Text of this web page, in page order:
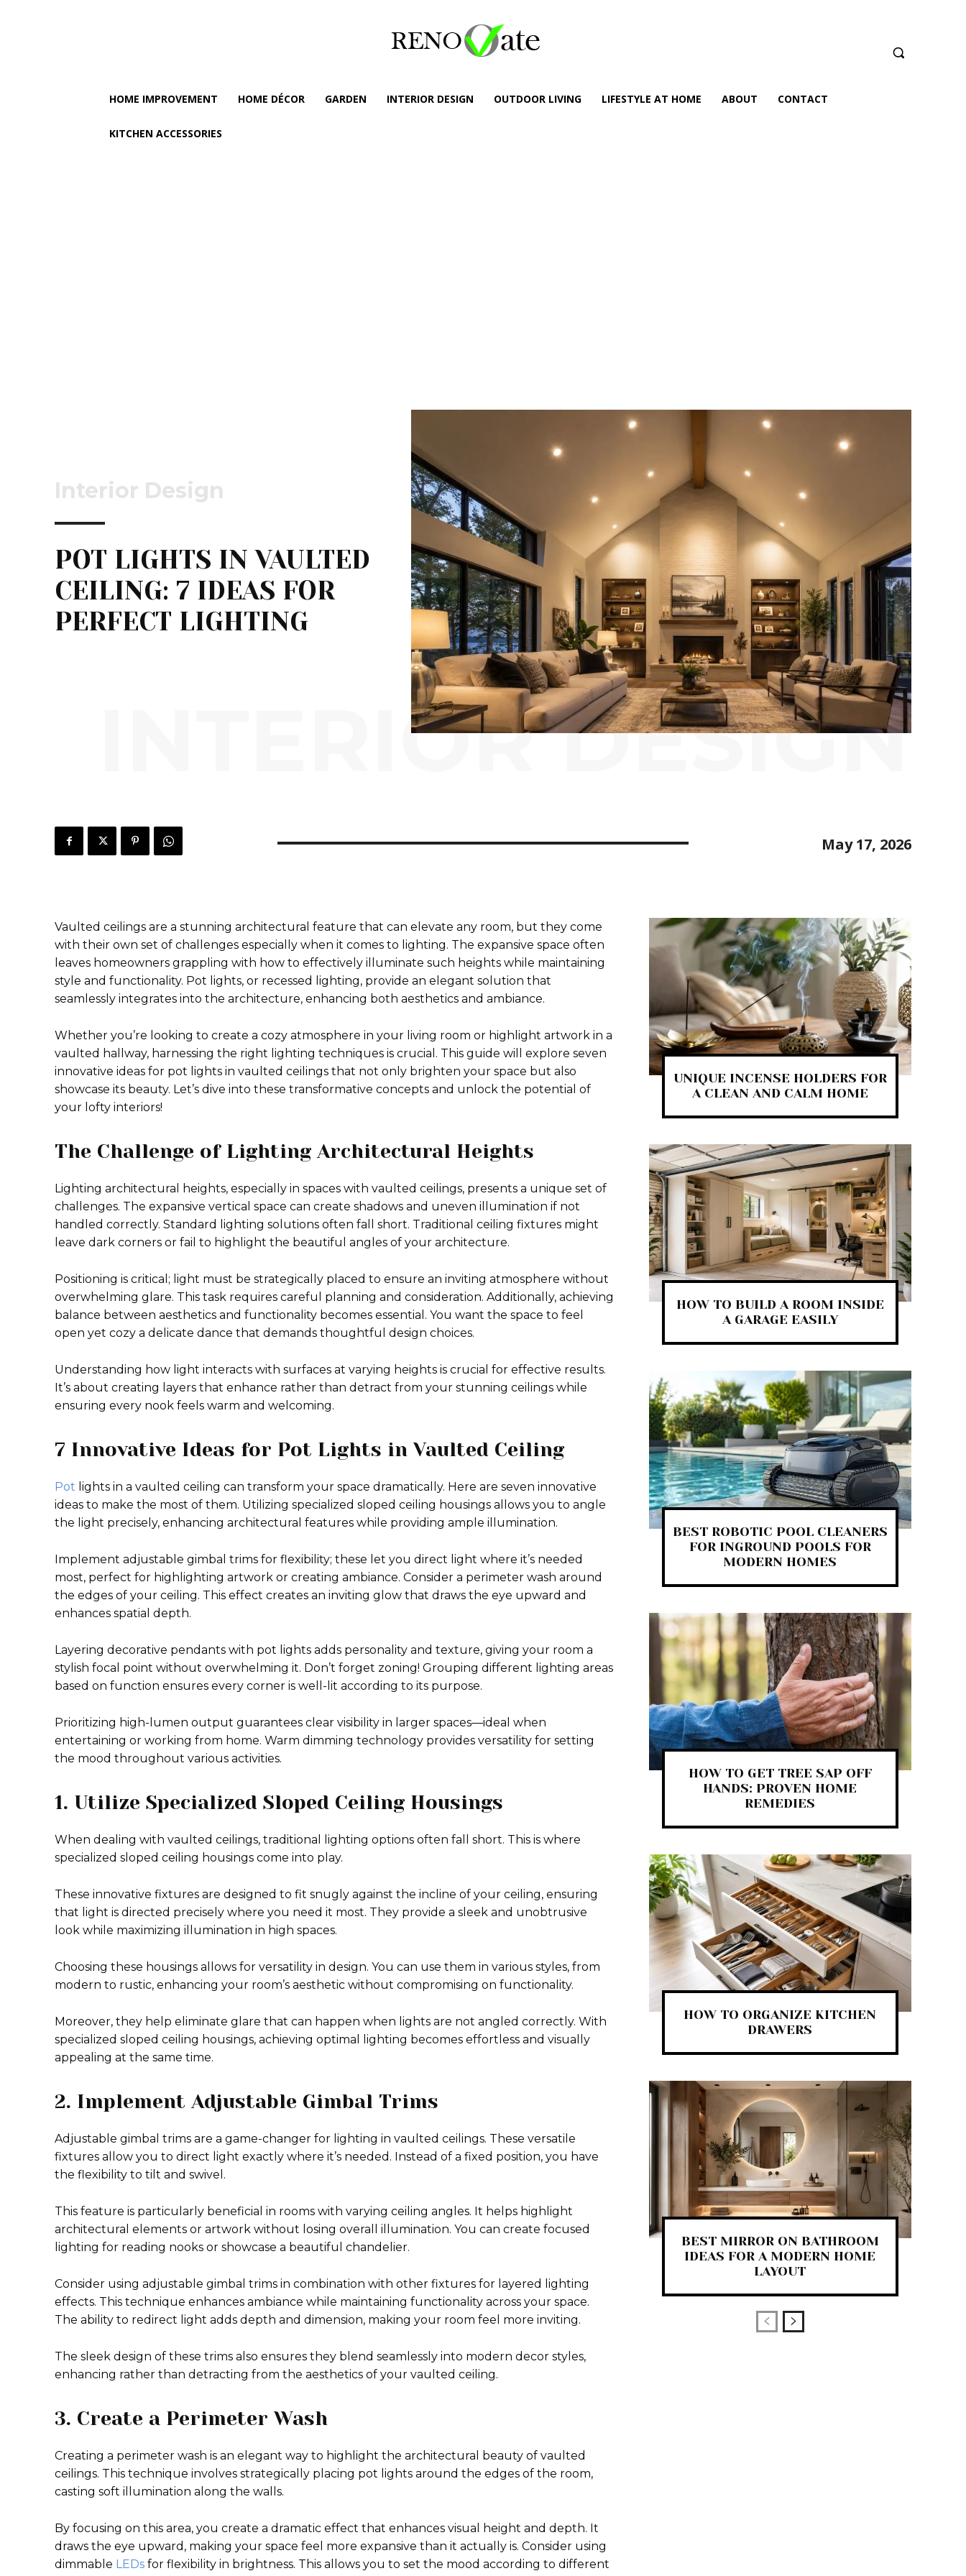
HOME IMPROVEMENT HOME DÉCOR GARDEN INTERIOR DESIGN OUTDOOR LIVING LIFESTYLE AT HOME ABOUT CONTACT
KITCHEN ACCESSORIES
Interior Design
POT LIGHTS IN VAULTED
CEILING: 7 IDEAS FOR
PERFECT LIGHTING
INTERIOR DESIGN
May 17, 2026
Vaulted ceilings are a stunning architectural feature that can elevate any room, but they come
with their own set of challenges especially when it comes to lighting. The expansive space often
leaves homeowners grappling with how to effectively illuminate such heights while maintaining
style and functionality. Pot lights, or recessed lighting, provide an elegant solution that
seamlessly integrates into the architecture, enhancing both aesthetics and ambiance.
Whether you’re looking to create a cozy atmosphere in your living room or highlight artwork in a
vaulted hallway, harnessing the right lighting techniques is crucial. This guide will explore seven
innovative ideas for pot lights in vaulted ceilings that not only brighten your space but also
showcase its beauty. Let’s dive into these transformative concepts and unlock the potential of
your lofty interiors!
The Challenge of Lighting Architectural Heights
Lighting architectural heights, especially in spaces with vaulted ceilings, presents a unique set of
challenges. The expansive vertical space can create shadows and uneven illumination if not
handled correctly. Standard lighting solutions often fall short. Traditional ceiling fixtures might
leave dark corners or fail to highlight the beautiful angles of your architecture.
Positioning is critical; light must be strategically placed to ensure an inviting atmosphere without
overwhelming glare. This task requires careful planning and consideration. Additionally, achieving
balance between aesthetics and functionality becomes essential. You want the space to feel
open yet cozy a delicate dance that demands thoughtful design choices.
Understanding how light interacts with surfaces at varying heights is crucial for effective results.
It’s about creating layers that enhance rather than detract from your stunning ceilings while
ensuring every nook feels warm and welcoming.
7 Innovative Ideas for Pot Lights in Vaulted Ceiling
Pot lights in a vaulted ceiling can transform your space dramatically. Here are seven innovative
ideas to make the most of them. Utilizing specialized sloped ceiling housings allows you to angle
the light precisely, enhancing architectural features while providing ample illumination.
Implement adjustable gimbal trims for flexibility; these let you direct light where it’s needed
most, perfect for highlighting artwork or creating ambiance. Consider a perimeter wash around
the edges of your ceiling. This effect creates an inviting glow that draws the eye upward and
enhances spatial depth.
Layering decorative pendants with pot lights adds personality and texture, giving your room a
stylish focal point without overwhelming it. Don’t forget zoning! Grouping different lighting areas
based on function ensures every corner is well-lit according to its purpose.
Prioritizing high-lumen output guarantees clear visibility in larger spaces—ideal when
entertaining or working from home. Warm dimming technology provides versatility for setting
the mood throughout various activities.
1. Utilize Specialized Sloped Ceiling Housings
When dealing with vaulted ceilings, traditional lighting options often fall short. This is where
specialized sloped ceiling housings come into play.
These innovative fixtures are designed to fit snugly against the incline of your ceiling, ensuring
that light is directed precisely where you need it most. They provide a sleek and unobtrusive
look while maximizing illumination in high spaces.
Choosing these housings allows for versatility in design. You can use them in various styles, from
modern to rustic, enhancing your room’s aesthetic without compromising on functionality.
Moreover, they help eliminate glare that can happen when lights are not angled correctly. With
specialized sloped ceiling housings, achieving optimal lighting becomes effortless and visually
appealing at the same time.
2. Implement Adjustable Gimbal Trims
Adjustable gimbal trims are a game-changer for lighting in vaulted ceilings. These versatile
fixtures allow you to direct light exactly where it’s needed. Instead of a fixed position, you have
the flexibility to tilt and swivel.
This feature is particularly beneficial in rooms with varying ceiling angles. It helps highlight
architectural elements or artwork without losing overall illumination. You can create focused
lighting for reading nooks or showcase a beautiful chandelier.
Consider using adjustable gimbal trims in combination with other fixtures for layered lighting
effects. This technique enhances ambiance while maintaining functionality across your space.
The ability to redirect light adds depth and dimension, making your room feel more inviting.
The sleek design of these trims also ensures they blend seamlessly into modern decor styles,
enhancing rather than detracting from the aesthetics of your vaulted ceiling.
3. Create a Perimeter Wash
Creating a perimeter wash is an elegant way to highlight the architectural beauty of vaulted
ceilings. This technique involves strategically placing pot lights around the edges of the room,
casting soft illumination along the walls.
By focusing on this area, you create a dramatic effect that enhances visual height and depth. It
draws the eye upward, making your space feel more expansive than it actually is. Consider using
dimmable LEDs for flexibility in brightness. This allows you to set the mood according to different
UNIQUE INCENSE HOLDERS FOR
A CLEAN AND CALM HOME
HOW TO BUILD A ROOM INSIDE
A GARAGE EASILY
BEST ROBOTIC POOL CLEANERS
FOR INGROUND POOLS FOR
MODERN HOMES
HOW TO GET TREE SAP OFF
HANDS: PROVEN HOME
REMEDIES
HOW TO ORGANIZE KITCHEN
DRAWERS
BEST MIRROR ON BATHROOM
IDEAS FOR A MODERN HOME
LAYOUT